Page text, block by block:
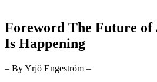
Foreword The Future
Is Happening
– By Yrjö Engeström –